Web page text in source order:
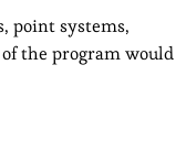
point systems,
the program would